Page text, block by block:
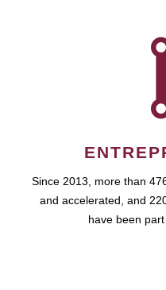
Since 2013, more than
and accelerated, and
have been